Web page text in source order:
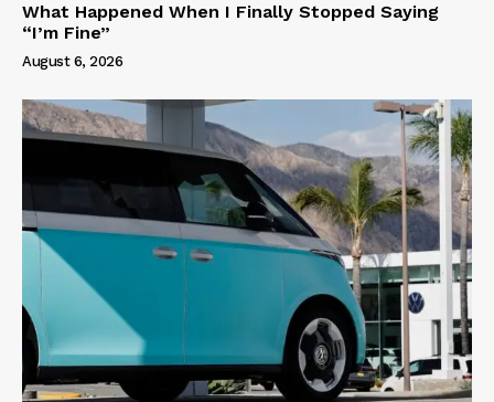
What Happened When I Finally Stopped Saying
“I’m Fine”
August 6, 2026